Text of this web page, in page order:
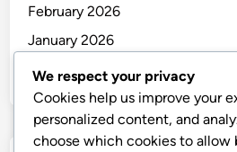
February 2026
January 2026
December 2025
We respect your privacy
Cookies help us improve your
personalized content, and
choose which cookies to allow